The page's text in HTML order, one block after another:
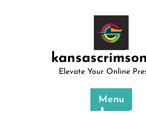
Elevate Your Online
Menu